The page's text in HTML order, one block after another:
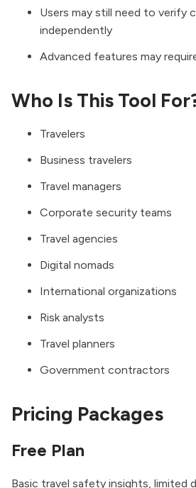
Users may still need to verify
independently
Advanced features may
Who Is This Tool
Travelers
Business travelers
Travel managers
Corporate security teams
Travel agencies
Digital nomads
International organizations
Risk analysts
Travel planners
Government contractors
Pricing Packages
Free Plan
Basic travel safety insights, limited